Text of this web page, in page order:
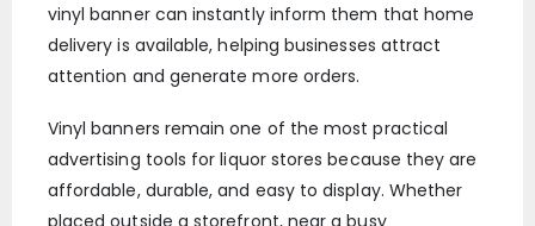
vinyl banner can instantly inform them that home
delivery is available, helping businesses attract
attention and generate more orders.
Vinyl banners remain one of the most practical
advertising tools for liquor stores because they are
affordable, durable, and easy to display. Whether